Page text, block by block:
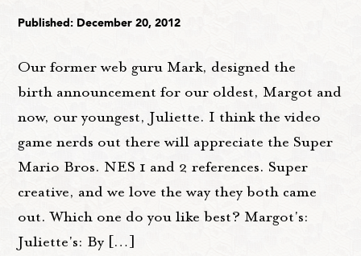
Published: December 20, 2012
Our former web guru Mark, designed the
birth announcement for our oldest, Margot and
now, our youngest, Juliette. I think the video
game nerds out there will appreciate the Super
Mario Bros. NES 1 and 2 references. Super
creative, and we love the way they both came
out. Which one do you like best? Margot's:
Juliette's: By […]